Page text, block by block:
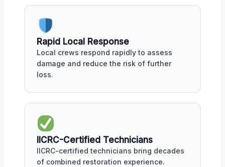
Rapid Local Response
Local crews respond rapidly to assess
damage and reduce the risk of further
loss.
IICRC-Certified Technicians
IICRC-certified technicians bring decades
of combined restoration experience.